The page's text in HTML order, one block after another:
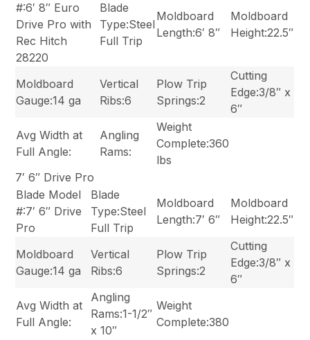
#:6′ 8″ Euro
Drive Pro with
Rec Hitch
28220
Blade
Type:Steel
Full Trip
Moldboard
Length:6′ 8″
Moldboard
Height:22.5″
Moldboard
Gauge:14 ga
Vertical
Ribs:6
Plow Trip
Springs:2
Cutting
Edge:3/8″ x
6″
Avg Width at
Full Angle:
Angling
Rams:
Weight
Complete:360
lbs
7′ 6″ Drive Pro
Blade Model
#:7′ 6″ Drive
Pro
Blade
Type:Steel
Full Trip
Moldboard
Length:7′ 6″
Moldboard
Height:22.5″
Moldboard
Gauge:14 ga
Vertical
Ribs:6
Plow Trip
Springs:2
Cutting
Edge:3/8″ x
6″
Avg Width at
Full Angle:
Angling
Rams:1-1/2″
x 10″
Weight
Complete:380